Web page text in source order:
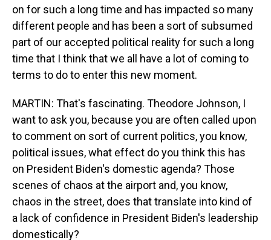
on for such a long time and has impacted so many
different people and has been a sort of subsumed
part of our accepted political reality for such a long
time that I think that we all have a lot of coming to
terms to do to enter this new moment.
MARTIN: That's fascinating. Theodore Johnson, I
want to ask you, because you are often called upon
to comment on sort of current politics, you know,
political issues, what effect do you think this has
on President Biden's domestic agenda? Those
scenes of chaos at the airport and, you know,
chaos in the street, does that translate into kind of
a lack of confidence in President Biden's leadership
domestically?